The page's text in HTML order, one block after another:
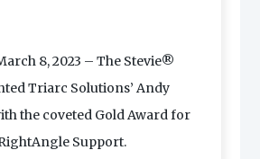
8, 2023 – The Stevie®
Triarc Solutions’ Andy
the coveted Gold Award for
Support.